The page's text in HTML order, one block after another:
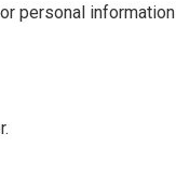
personal information